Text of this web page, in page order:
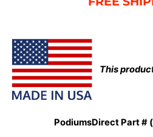
This
PodiumsDirect Part #